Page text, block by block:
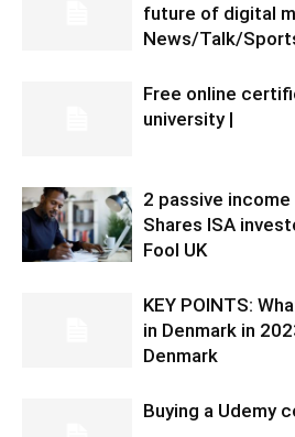
future of digital
News/Talk/
Free online
university |
2 passive
Shares ISA
Fool UK
KEY POINTS:
in Denmark in
Denmark
Buying a Udemy